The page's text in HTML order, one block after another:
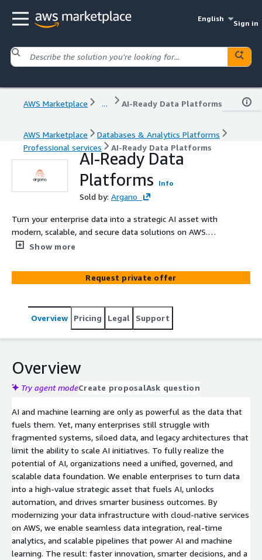
English
Sign in
AWS Marketplace ... AI-Ready Data Platforms
AWS Marketplace
Databases & Analytics Platforms
Professional services
AI-Ready Data Platforms
AI-Ready Data
Platforms
Info
Sold by: Argano
Turn your enterprise data into a strategic AI asset with
modern, scalable, and secure data solutions on AWS.
Argano has a fully dedicated Data and AI team that
solve complex data concerns and build AI-ready data
foundations for our customers. We start with data
transformation and finally services the data for decision
making, operational insights, foundational AI and
Show more
Request private offer
Overview Pricing Legal Support
Overview
Try agent modeCreate proposalAsk question
AI and machine learning are only as powerful as the data that
fuels them. Yet, many enterprises still struggle with
fragmented systems, siloed data, and legacy architectures that
limit the ability to scale AI initiatives. To fully realize the
potential of AI, organizations need a unified, governed, and
scalable data foundation. We enable enterprises to turn data
into a high-value strategic asset that fuels AI, unlocks
automation, and drives smarter business outcomes. By
modernizing your data infrastructure with cloud-native services
on AWS, we enable seamless data integration, real-time
analytics, and scalable pipelines that power AI and machine
learning. The result: faster innovation, smarter decisions, and a